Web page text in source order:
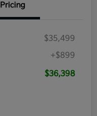
Pricing
$35,499
+$899
$36,398